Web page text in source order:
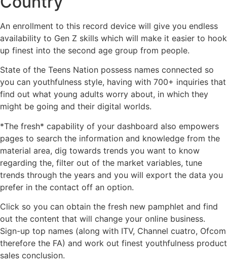
An enrollment to this record device will give you endless
availability to Gen Z skills which will make it easier to hook
up finest into the second age group from people.
State of the Teens Nation possess names connected so
you can youthfulness style, having with 700+ inquiries that
find out what young adults worry about, in which they
might be going and their digital worlds.
*The fresh* capability of your dashboard also empowers
pages to search the information and knowledge from the
material area, dig towards trends you want to know
regarding the, filter out of the market variables, tune
trends through the years and you will export the data you
prefer in the contact off an option.
Click so you can obtain the fresh new pamphlet and find
out the content that will change your online business.
Sign-up top names (along with ITV, Channel cuatro, Ofcom
therefore the FA) and work out finest youthfulness product
sales conclusion.